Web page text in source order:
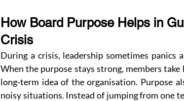
How Board Purpose Helps in
Crisis
During a crisis, leadership sometimes panics
When the purpose stays strong, members
long-term idea of the organisation. Purpose
noisy situations. Instead of jumping from one